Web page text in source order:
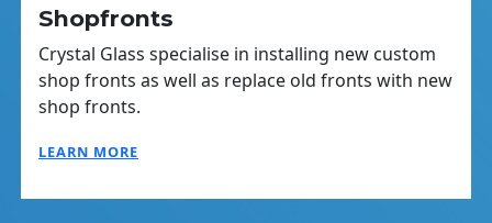
Shopfronts
Crystal Glass specialise in installing new custom
shop fronts as well as replace old fronts with new
shop fronts.
LEARN MORE